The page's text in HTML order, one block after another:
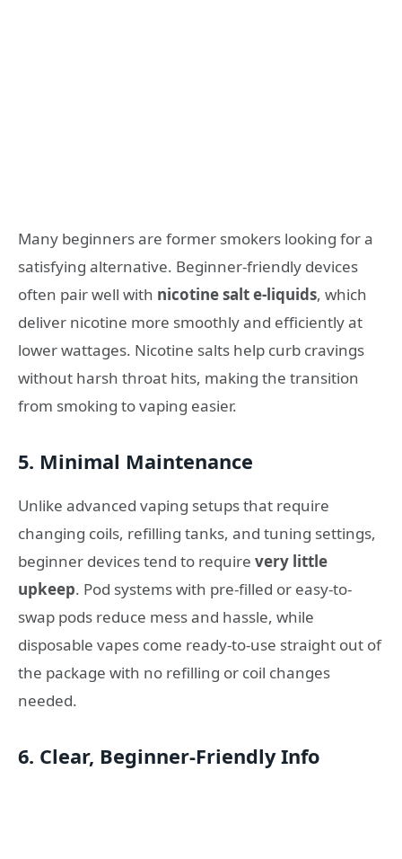
Many beginners are former smokers looking for a
satisfying alternative. Beginner-friendly devices
often pair well with nicotine salt e-liquids, which
deliver nicotine more smoothly and efficiently at
lower wattages. Nicotine salts help curb cravings
without harsh throat hits, making the transition
from smoking to vaping easier.
5. Minimal Maintenance
Unlike advanced vaping setups that require
changing coils, refilling tanks, and tuning settings,
beginner devices tend to require very little
upkeep. Pod systems with pre-filled or easy-to-
swap pods reduce mess and hassle, while
disposable vapes come ready-to-use straight out of
the package with no refilling or coil changes
needed.
6. Clear, Beginner-Friendly Info